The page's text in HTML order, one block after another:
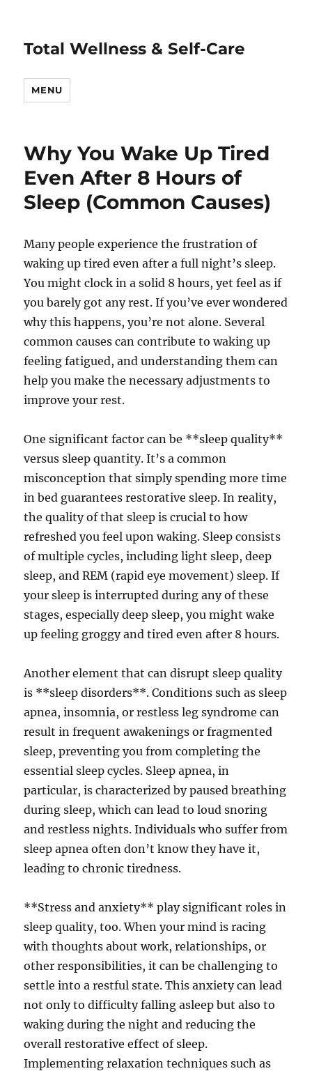
Total Wellness & Self-Care
MENU
Why You Wake Up Tired
Even After 8 Hours of
Sleep (Common Causes)
Many people experience the frustration of
waking up tired even after a full night’s sleep.
You might clock in a solid 8 hours, yet feel as if
you barely got any rest. If you’ve ever wondered
why this happens, you’re not alone. Several
common causes can contribute to waking up
feeling fatigued, and understanding them can
help you make the necessary adjustments to
improve your rest.
One significant factor can be **sleep quality**
versus sleep quantity. It’s a common
misconception that simply spending more time
in bed guarantees restorative sleep. In reality,
the quality of that sleep is crucial to how
refreshed you feel upon waking. Sleep consists
of multiple cycles, including light sleep, deep
sleep, and REM (rapid eye movement) sleep. If
your sleep is interrupted during any of these
stages, especially deep sleep, you might wake
up feeling groggy and tired even after 8 hours.
Another element that can disrupt sleep quality
is **sleep disorders**. Conditions such as sleep
apnea, insomnia, or restless leg syndrome can
result in frequent awakenings or fragmented
sleep, preventing you from completing the
essential sleep cycles. Sleep apnea, in
particular, is characterized by paused breathing
during sleep, which can lead to loud snoring
and restless nights. Individuals who suffer from
sleep apnea often don’t know they have it,
leading to chronic tiredness.
**Stress and anxiety** play significant roles in
sleep quality, too. When your mind is racing
with thoughts about work, relationships, or
other responsibilities, it can be challenging to
settle into a restful state. This anxiety can lead
not only to difficulty falling asleep but also to
waking during the night and reducing the
overall restorative effect of sleep.
Implementing relaxation techniques such as